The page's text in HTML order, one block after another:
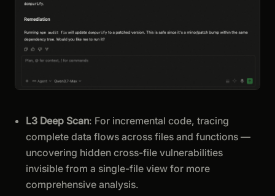
L3 Deep Scan: For incremental code, tracing
complete data flows across files and functions —
uncovering hidden cross-file vulnerabilities
invisible from a single-file view for more
comprehensive analysis.